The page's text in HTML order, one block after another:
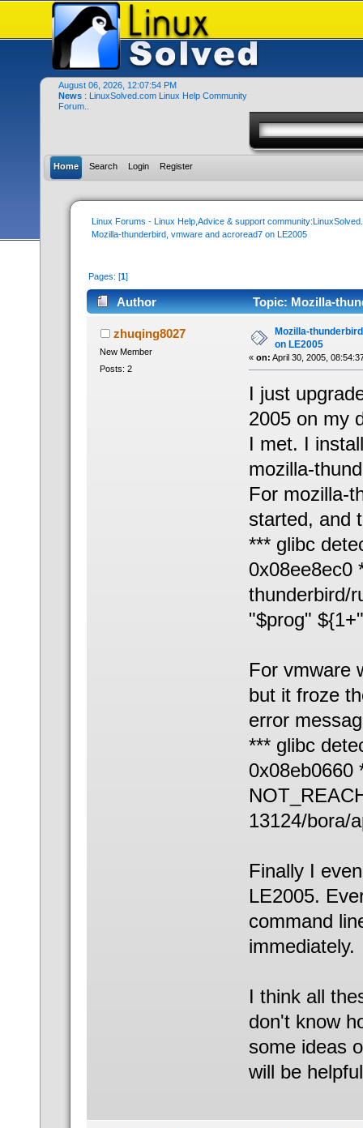
August 06, 2026, 12:07:54 PM
News : LinuxSolved.com Linux Help Community
Forum..
Home Search Login Register
Linux Forums - Linux Help,Advice & support
Mozilla-thunderbird, vmware and acroread7 on LE2005
Pages: [1]
Author
Topic: Mozilla-
times)zhuqing8027
New Member
Posts: 2
Mozilla-
on LE2005
« on: April 30, 2005,
I just
2005 on my
I met. I
mozilla-
For mozilla-
started, and
*** glibc
0x08ee8ec0
thunderbird/
"$prog"
For vmware
but it froze
error
*** glibc
0x08eb0660
13124/bora/
Finally I
LE2005.
command
immediately.
I think all
don't know
some ideas
will be